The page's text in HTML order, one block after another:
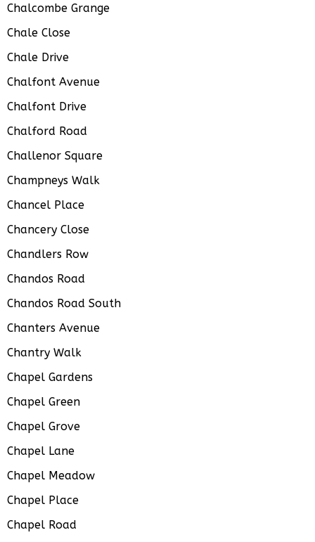
Chalcombe Grange
Chale Close
Chale Drive
Chalfont Avenue
Chalfont Drive
Chalford Road
Challenor Square
Champneys Walk
Chancel Place
Chancery Close
Chandlers Row
Chandos Road
Chandos Road South
Chanters Avenue
Chantry Walk
Chapel Gardens
Chapel Green
Chapel Grove
Chapel Lane
Chapel Meadow
Chapel Place
Chapel Road